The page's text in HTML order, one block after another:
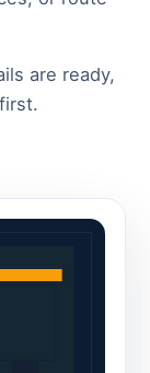
are ready,